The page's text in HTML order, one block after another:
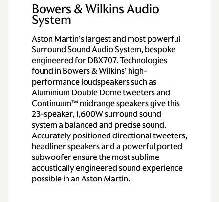
Bowers & Wilkins Audio
System
Aston Martin’s largest and most powerful
Surround Sound Audio System, bespoke
engineered for DBX707. Technologies
found in Bowers & Wilkins’ high-
performance loudspeakers such as
Aluminium Double Dome tweeters and
Continuum™ midrange speakers give this
23-speaker, 1,600W surround sound
system a balanced and precise sound.
Accurately positioned directional tweeters,
headliner speakers and a powerful ported
subwoofer ensure the most sublime
acoustically engineered sound experience
possible in an Aston Martin.